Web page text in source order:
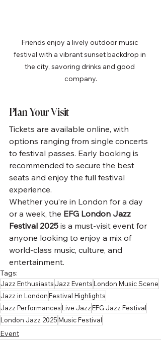
Friends enjoy a lively outdoor music
festival with a vibrant sunset backdrop in
the city, savoring drinks and good
company.
Plan Your Visit
Tickets are available online, with
options ranging from single concerts
to festival passes. Early booking is
recommended to secure the best
seats and enjoy the full festival
experience.
Whether you’re in London for a day
or a week, the EFG London Jazz
Festival 2025 is a must-visit event for
anyone looking to enjoy a mix of
world-class music, culture, and
entertainment.
Tags:
Jazz EnthusiastsJazz EventsLondon Music Scene
Jazz in LondonFestival Highlights
Jazz PerformancesLive JazzEFG Jazz Festival
London Jazz 2025Music Festival
Event